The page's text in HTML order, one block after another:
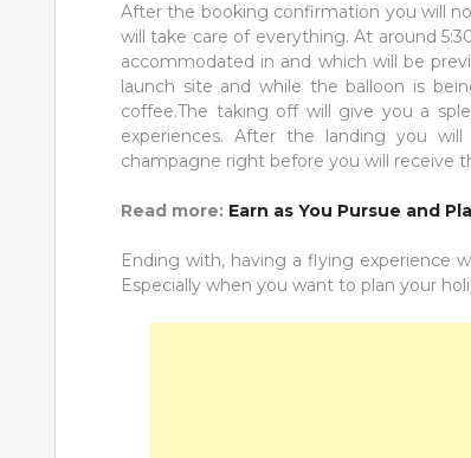
After the booking confirmation you will
will take care of everything. At around
accommodated in and which will be
launch site and while the balloon is
coffee.The taking off will give you a
experiences. After the landing you
champagne right before you will receive
Read more: Earn as You Pursue and
Ending with, having a flying experience
Especially when you want to plan your